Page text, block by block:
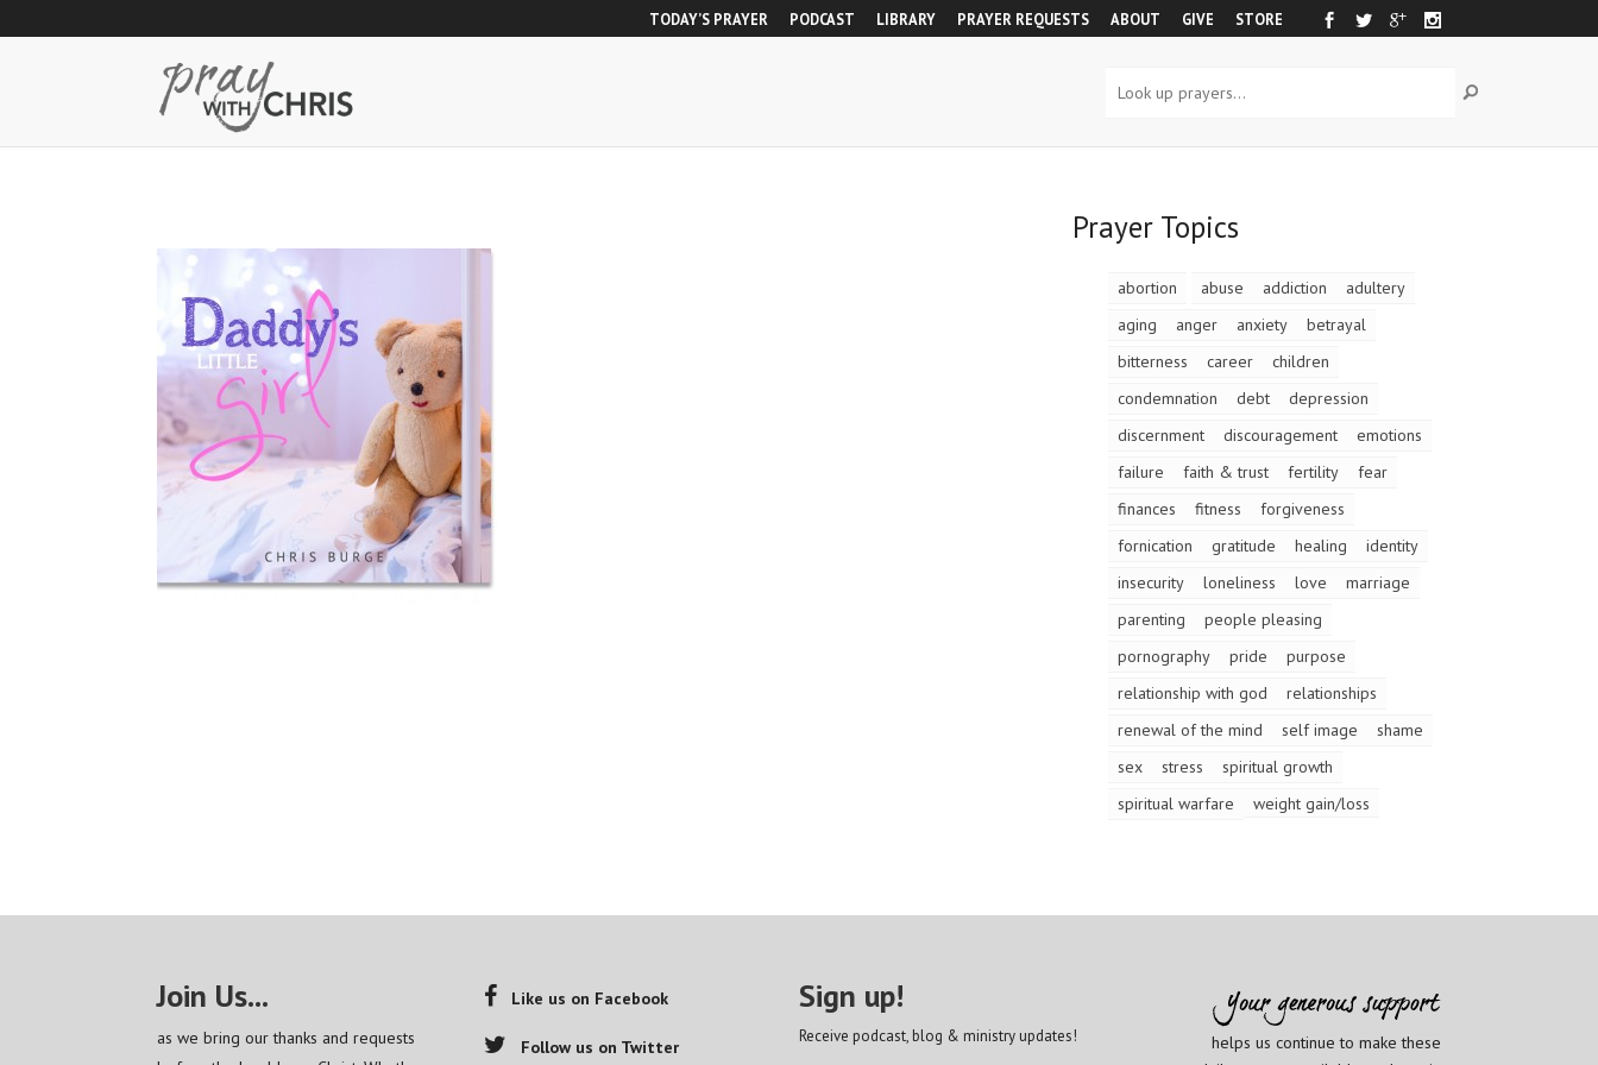
TODAY’S PRAYER PODCAST LIBRARY PRAYER REQUESTS ABOUT GIVE STORE
Prayer Topics
abortion abuse addiction
adultery
aging
anger anxiety
betrayal
bitterness
career
children
condemnation
debt
depression
discernment
discouragement
emotions
failure
faith & trust fertility
fear
finances
fitness
forgiveness
fornication
gratitude healing
identity
insecurity
loneliness love
marriage
parenting
people pleasing
pornography
pride
purpose
relationship with god
relationships
renewal of the mind
self image
shame
sex
stress
spiritual growth
spiritual warfare
weight gain/loss
Join Us...
as we bring our thanks and requests
Like us on Facebook
Follow us on Twitter
Sign up!
Receive podcast, blog & ministry updates!
helps us continue to make these